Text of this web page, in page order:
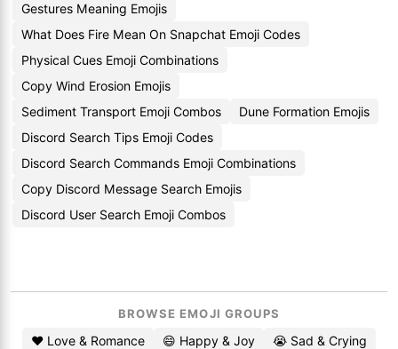
Gestures Meaning Emojis
What Does Fire Mean On Snapchat Emoji Codes
Physical Cues Emoji Combinations
Copy Wind Erosion Emojis
Sediment Transport Emoji Combos
Dune Formation Emojis
Discord Search Tips Emoji Codes
Discord Search Commands Emoji Combinations
Copy Discord Message Search Emojis
Discord User Search Emoji Combos
BROWSE EMOJI GROUPS
❤️ Love & Romance 😄 Happy & Joy
😭 Sad & Crying